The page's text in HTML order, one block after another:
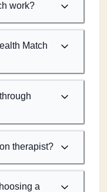
work?
Match
therapist?
a